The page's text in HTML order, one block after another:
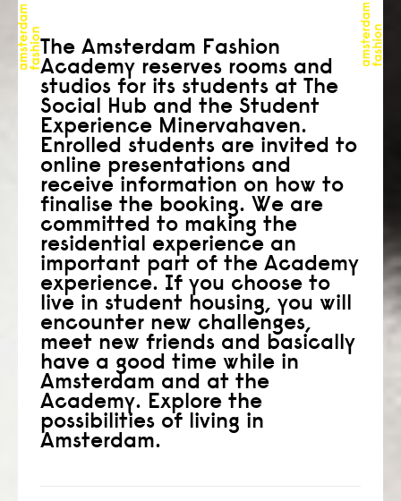
projects
online open day
consult
faq
blog
media
contact
+31 6 82044436
The Amsterdam Fashion
Academy reserves rooms and
studios for its students at The
Social Hub and the Student
Experience Minervahaven.
Enrolled students are invited to
online presentations and
receive information on how to
finalise the booking. We are
committed to making the
residential experience an
important part of the Academy
experience. If you choose to
live in student housing, you will
encounter new challenges,
meet new friends and basically
have a good time while in
Amsterdam and at the
Academy. Explore the
possibilities of living in
Amsterdam.